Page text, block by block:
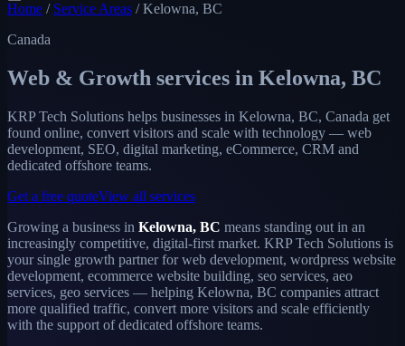
Home / Service Areas / Kelowna, BC
Canada
Web & Growth services in Kelowna, BC
KRP Tech Solutions helps businesses in Kelowna, BC, Canada get
found online, convert visitors and scale with technology — web
development, SEO, digital marketing, eCommerce, CRM and
dedicated offshore teams.
Get a free quoteView all services
Growing a business in Kelowna, BC means standing out in an
increasingly competitive, digital-first market. KRP Tech Solutions is
your single growth partner for web development, wordpress website
development, ecommerce website building, seo services, aeo
services, geo services — helping Kelowna, BC companies attract
more qualified traffic, convert more visitors and scale efficiently
with the support of dedicated offshore teams.